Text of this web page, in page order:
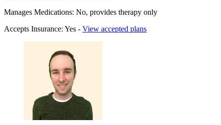
Manages Medications: No, provides therapy only
Accepts Insurance: Yes - View accepted plans